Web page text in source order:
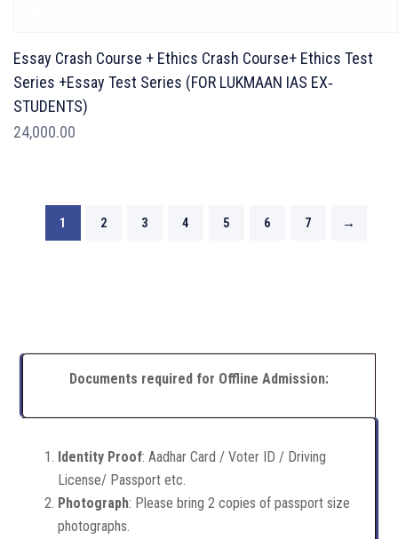
Essay Crash Course + Ethics Crash Course+ Ethics Test
Series +Essay Test Series (FOR LUKMAAN IAS EX‐
STUDENTS)
24,000.00
1 2 3 4 5 6 7 →
Documents required for Offline Admission:
Identity Proof: Aadhar Card / Voter ID / Driving
License/ Passport etc.
Photograph: Please bring 2 copies of passport size
photographs.